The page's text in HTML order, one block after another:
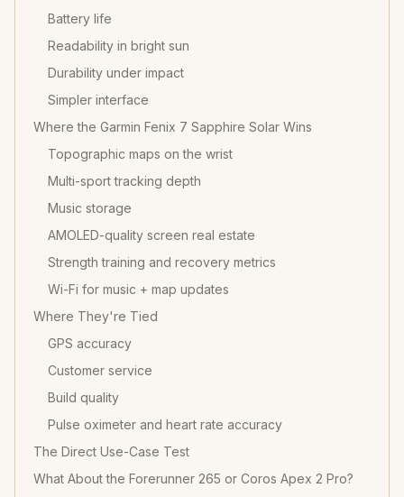
Battery life
Readability in bright sun
Durability under impact
Simpler interface
Where the Garmin Fenix 7 Sapphire Solar Wins
Topographic maps on the wrist
Multi-sport tracking depth
Music storage
AMOLED-quality screen real estate
Strength training and recovery metrics
Wi-Fi for music + map updates
Where They're Tied
GPS accuracy
Customer service
Build quality
Pulse oximeter and heart rate accuracy
The Direct Use-Case Test
What About the Forerunner 265 or Coros Apex 2 Pro?